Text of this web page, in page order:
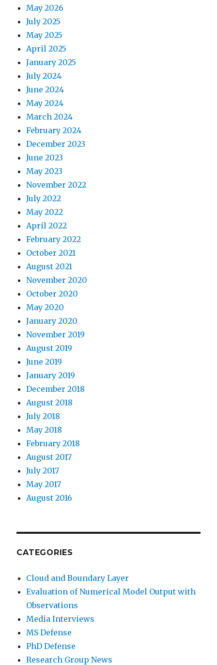
May 2026
July 2025
May 2025
April 2025
January 2025
July 2024
June 2024
May 2024
March 2024
February 2024
December 2023
June 2023
May 2023
November 2022
July 2022
May 2022
April 2022
February 2022
October 2021
August 2021
November 2020
October 2020
May 2020
January 2020
November 2019
August 2019
June 2019
January 2019
December 2018
August 2018
July 2018
May 2018
February 2018
August 2017
July 2017
May 2017
August 2016
CATEGORIES
Cloud and Boundary Layer
Evaluation of Numerical Model Output with
Observations
Media Interviews
MS Defense
PhD Defense
Research Group News